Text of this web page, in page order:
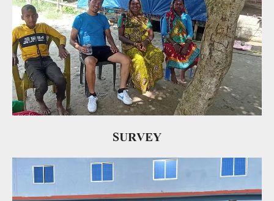
SURVEY